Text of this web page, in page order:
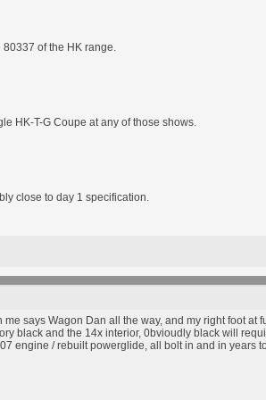
of the HK range.
HK-T-G Coupe at any of those shows.
close to day 1 specification.
says Wagon Dan all the way, and my right foot at
black and the 14x interior, 0bvioudly black will
engine / rebuilt powerglide, all bolt in and in years